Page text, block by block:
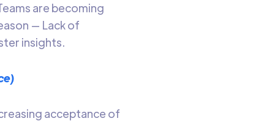
are becoming
— Lack of
insights.
acceptance of